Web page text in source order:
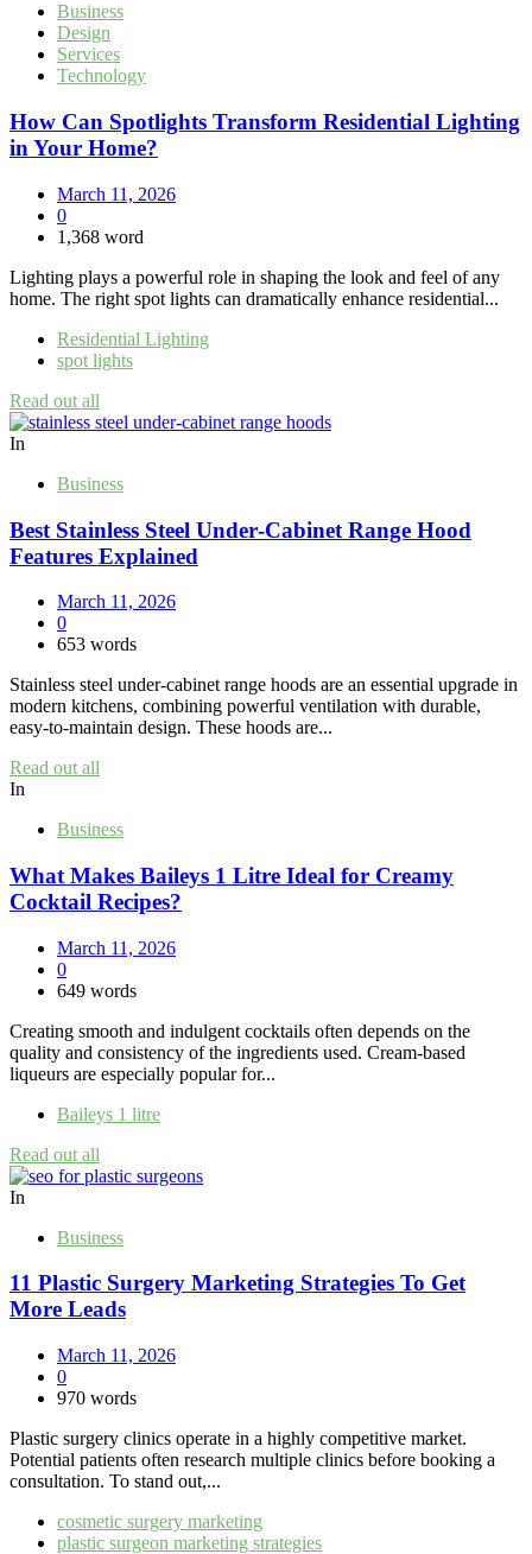
Business
Design
Services
Technology
How Can Spotlights Transform Residential Lighting
in Your Home?
March 11, 2026
0
1,368 word
Lighting plays a powerful role in shaping the look and feel of any
home. The right spot lights can dramatically enhance residential...
Residential Lighting
spot lights
Read out all
In
Business
Best Stainless Steel Under‑Cabinet Range Hood
Features Explained
March 11, 2026
0
653 words
Stainless steel under‑cabinet range hoods are an essential upgrade in
modern kitchens, combining powerful ventilation with durable,
easy‑to‑maintain design. These hoods are...
Read out all
In
Business
What Makes Baileys 1 Litre Ideal for Creamy
Cocktail Recipes?
March 11, 2026
0
649 words
Creating smooth and indulgent cocktails often depends on the
quality and consistency of the ingredients used. Cream-based
liqueurs are especially popular for...
Baileys 1 litre
Read out all
In
Business
11 Plastic Surgery Marketing Strategies To Get
More Leads
March 11, 2026
0
970 words
Plastic surgery clinics operate in a highly competitive market.
Potential patients often research multiple clinics before booking a
consultation. To stand out,...
cosmetic surgery marketing
plastic surgeon marketing strategies